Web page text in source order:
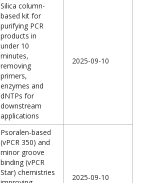
Silica column-
based kit for
purifying PCR
products in
under 10
minutes,
removing
primers,
enzymes and
dNTPs for
downstream
applications
2025-09-10
Psoralen-based
(vPCR 350) and
minor groove
binding (vPCR
Star) chemistries
2025-09-10